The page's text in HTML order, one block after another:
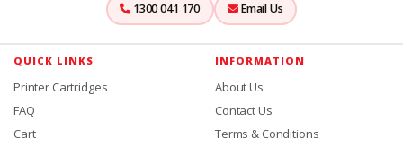
1300 041 170 Email Us
QUICK LINKS
Printer Cartridges
FAQ
Cart
INFORMATION
About Us
Contact Us
Terms & Conditions